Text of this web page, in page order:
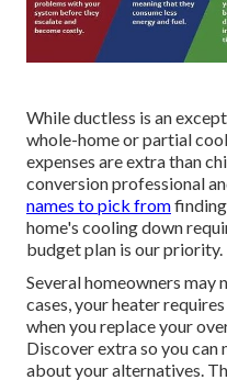
While ductless is an
whole-home or partial
expenses are extra than
conversion professional
names to pick from
home's cooling down
budget plan is our priority.
Several homeowners may
cases, your heater
when you replace your
Discover extra so you
about your alternatives.